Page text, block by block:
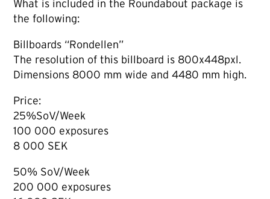
What is included in the Roundabout package is
the following:
Billboards “Rondellen”
The resolution of this billboard is 800x448pxl.
Dimensions 8000 mm wide and 4480 mm high.
Price:
25%SoV/Week
100 000 exposures
8 000 SEK
50% SoV/Week
200 000 exposures